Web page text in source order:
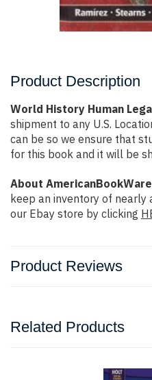
Product Description
World History Human
shipment to any U.S.
can be so we ensure that
for this book and it will be
About
keep an inventory of
our Ebay store by clicking
Product Reviews
Related Products